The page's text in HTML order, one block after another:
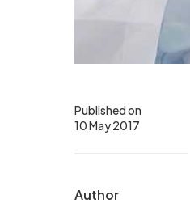
Published on
10 May 2017
Author